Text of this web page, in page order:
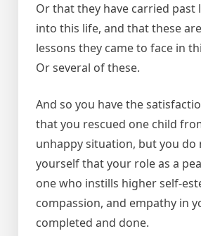
Or that they have carried past
into this life, and that these
lessons they came to face in
Or several of these.
And so you have the
that you rescued one child
unhappy situation, but you do
yourself that your role as a
one who instills higher self-
compassion, and empathy in
completed and done.